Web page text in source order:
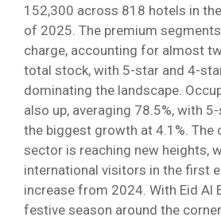
152,300 across 818 hotels in
of 2025. The premium
charge, accounting for almost
total stock, with 5-star and 4-
dominating the landscape.
also up, averaging 78.5%, with
the biggest growth at 4.1%. The
sector is reaching new heights,
international visitors in the first
increase from 2024. With Eid Al
festive season around the